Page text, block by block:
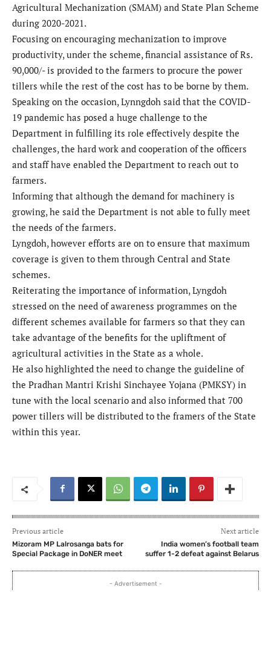
Agricultural Mechanization (SMAM) and State Plan Scheme
during 2020-2021.
Focusing on encouraging mechanization to improve
productivity, under the scheme, financial assistance of Rs.
90,000/- is provided to the farmers to procure the power
tillers while the rest of the cost has to be borne by them.
Speaking on the occasion, Lynngdoh said that the COVID-
19 pandemic has posed a huge challenge to the
Department in fulfilling its role effectively despite the
challenges, the hard work and cooperation of the officers
and staff have enabled the Department to reach out to
farmers.
Informing that although the demand for machinery is
growing, he said the Department is not able to fully meet
the needs of the farmers.
Lyngdoh, however efforts are on to ensure that maximum
coverage is given to them through Central and State
schemes.
Reiterating the importance of information, Lyngdoh
stressed on the need of awareness programmes on the
different schemes available for farmers so that they can
take advantage of the benefits for the upliftment of
agricultural activities in the State as a whole.
He also highlighted the need to change the guideline of
the Pradhan Mantri Krishi Sinchayee Yojana (PMKSY) in
tune with the local scenario and also informed that 700
power tillers will be distributed to the framers of the State
within this year.
Previous article
Mizoram MP Lalrosanga bats for
Special Package in DoNER meet
Next article
India women’s football team
suffer 1-2 defeat against Belarus
- Advertisement -